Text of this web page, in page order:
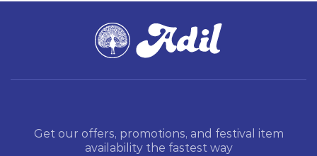
Get our offers, promotions, and festival item
availability the fastest way